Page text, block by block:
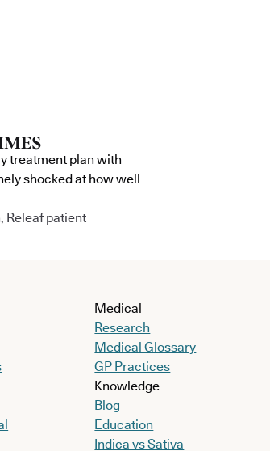
treatment plan with
shocked at how well
Releaf patient
Medical
Research
Medical Glossary
GP Practices
Knowledge
Blog
Education
Indica vs Sativa